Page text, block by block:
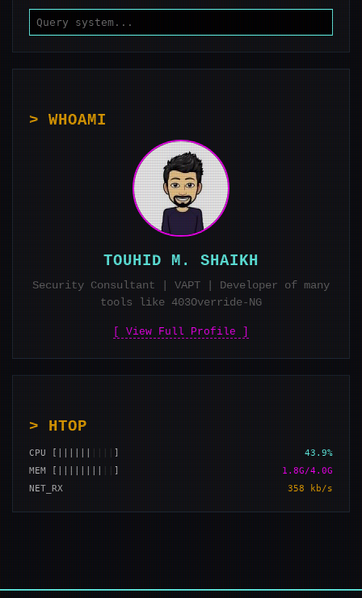
> WHOAMI
TOUHID M. SHAIKH
Security Consultant | VAPT | Developer of many
tools like 403Override-NG
[ View Full Profile ]
> HTOP
CPU [|||||| ]
43.9%
MEM [||||||||
]
1.8G/4.0G
NET_RX
358 kb/s